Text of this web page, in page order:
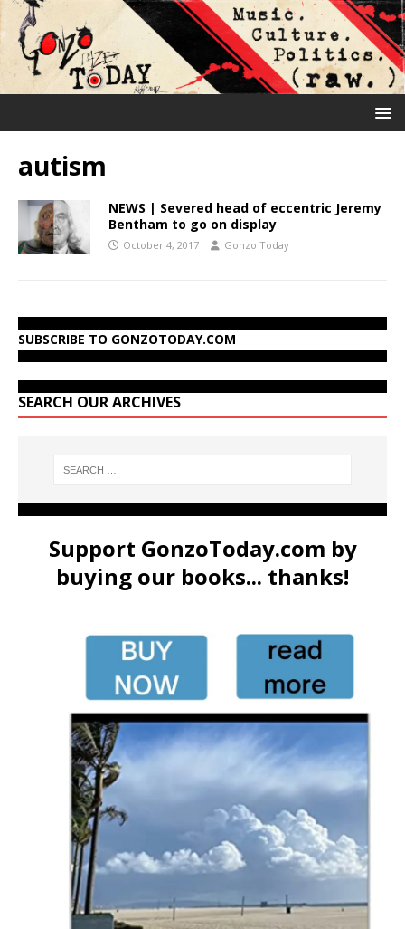
autism
NEWS | Severed head of eccentric Jeremy
Bentham to go on display
October 4, 2017 Gonzo Today
SUBSCRIBE TO GONZOTODAY.COM
SEARCH OUR ARCHIVES
Support GonzoToday.com by
buying our books... thanks!